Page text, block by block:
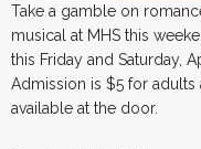
Take a gamble on
musical at MHS this
this Friday and Saturday,
Admission is $5 for
available at the door.